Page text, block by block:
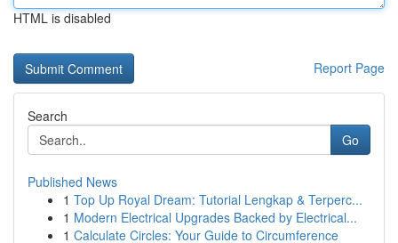
HTML is disabled
Report Page
Search
Go
Published News
1 Top Up Royal Dream: Tutorial Lengkap & Terperc...
1 Modern Electrical Upgrades Backed by Electrical...
1 Calculate Circles: Your Guide to Circumference